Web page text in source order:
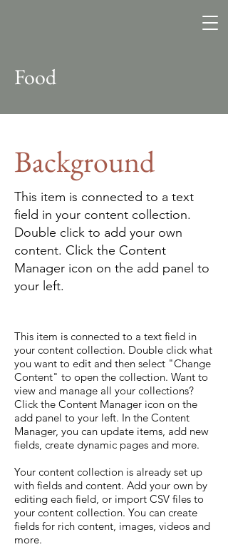
Food
Background
This item is connected to a text
field in your content collection.
Double click to add your own
content. Click the Content
Manager icon on the add panel to
your left.
This item is connected to a text field in
your content collection. Double click what
you want to edit and then select "Change
Content" to open the collection. Want to
view and manage all your collections?
Click the Content Manager icon on the
add panel to your left. In the Content
Manager, you can update items, add new
fields, create dynamic pages and more.
Your content collection is already set up
with fields and content. Add your own by
editing each field, or import CSV files to
your content collection. You can create
fields for rich content, images, videos and
more.